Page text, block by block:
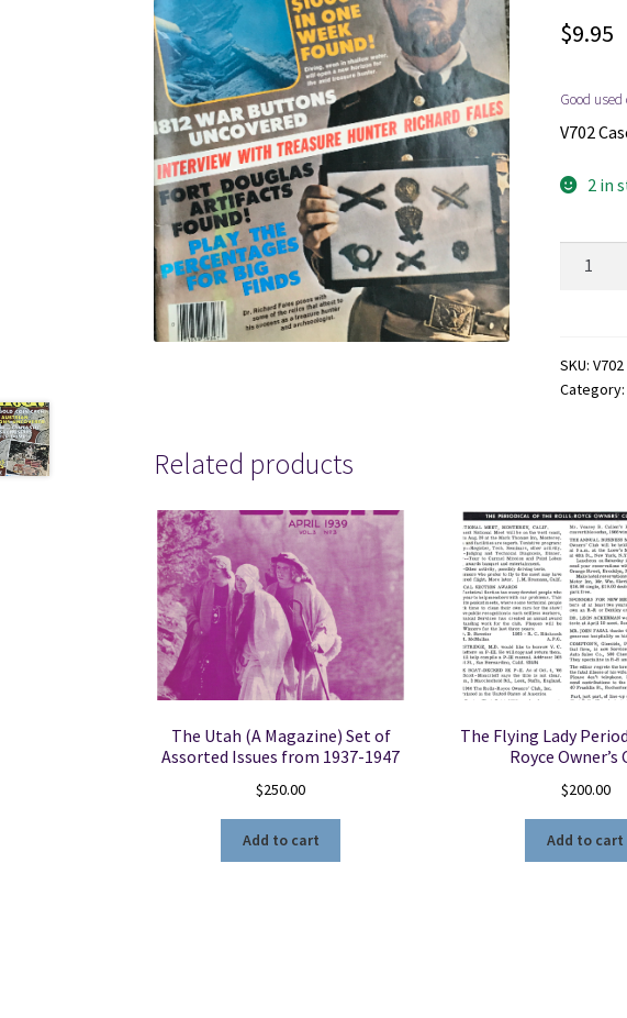
My account New LDS Books! Search Results
$9.95
Good
V702
2 in
~
Fall,
quantity
SKU:
Category:
Related products
The Utah (A Magazine) Set of
Assorted Issues from 1937-1947
$250.00
Add to cart
The Flying Lady
Royce Owner’s
$200.00
Add to cart